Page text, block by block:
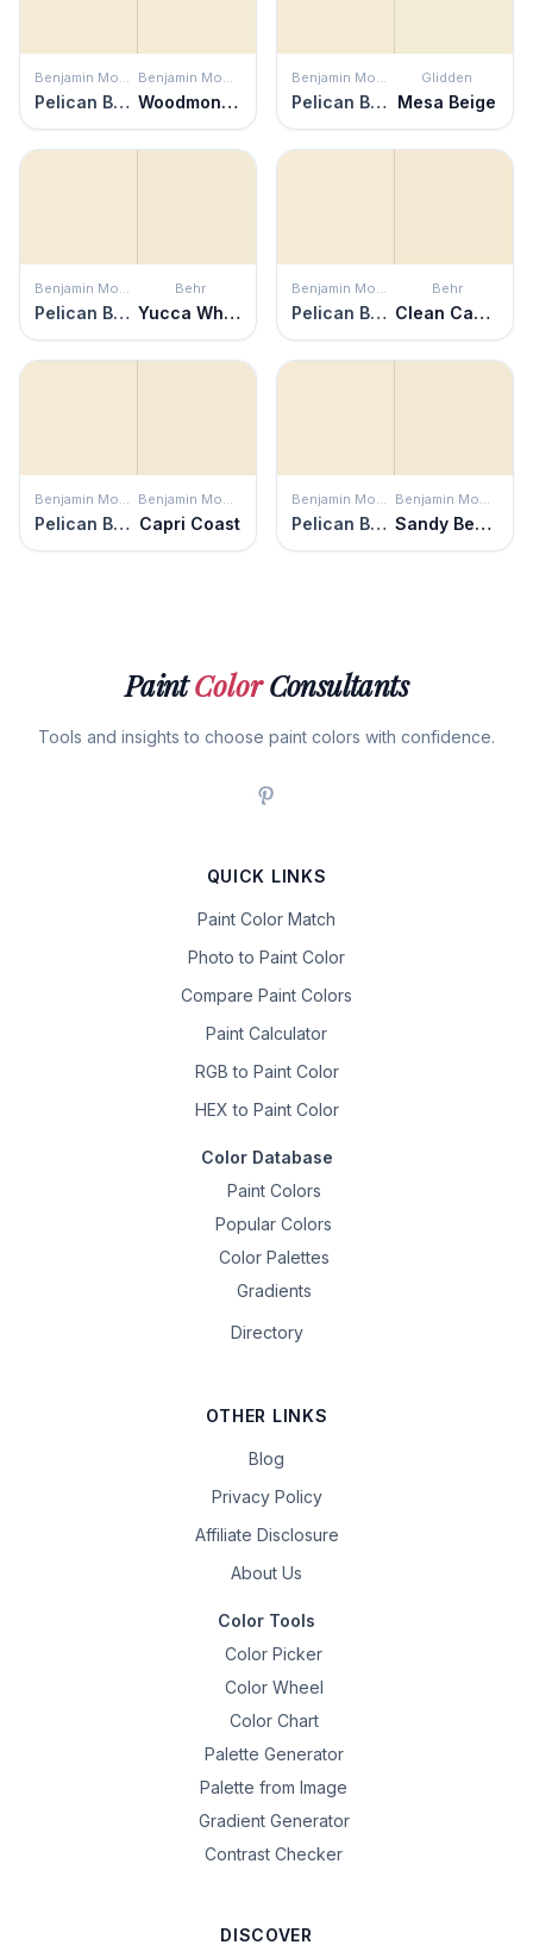
Benjamin Moore
Pelican Beach
Benjamin Moore
Woodmont Cream
Benjamin Moore
Pelican Beach
Glidden
Mesa Beige
Benjamin Moore
Pelican Beach
Behr
Yucca White
Benjamin Moore
Pelican Beach
Behr
Clean Canvas
Benjamin Moore
Pelican Beach
Benjamin Moore
Capri Coast
Benjamin Moore
Pelican Beach
Benjamin Moore
Sandy Beaches
PaintColorConsultants
Tools and insights to choose paint colors with confidence.
QUICK LINKS
Paint Color Match
Photo to Paint Color
Compare Paint Colors
Paint Calculator
RGB to Paint Color
HEX to Paint Color
Color Database
Paint Colors
Popular Colors
Color Palettes
Gradients
Directory
OTHER LINKS
Blog
Privacy Policy
Affiliate Disclosure
About Us
Color Tools
Color Picker
Color Wheel
Color Chart
Palette Generator
Palette from Image
Gradient Generator
Contrast Checker
DISCOVER